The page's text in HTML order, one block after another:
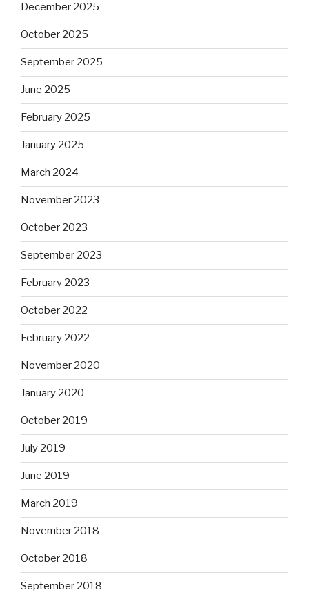
December 2025
October 2025
September 2025
June 2025
February 2025
January 2025
March 2024
November 2023
October 2023
September 2023
February 2023
October 2022
February 2022
November 2020
January 2020
October 2019
July 2019
June 2019
March 2019
November 2018
October 2018
September 2018